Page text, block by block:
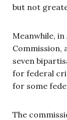
but not
Meanwhile,
Commission,
seven
for federal
for some
The